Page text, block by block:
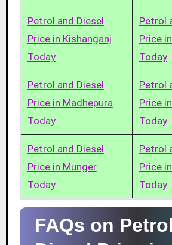
Petrol and Diesel
Price in Kishanganj
Today
Petrol
Price
Today
Petrol and Diesel
Price in Madhepura
Today
Petrol
Price
Today
Petrol and Diesel
Price in Munger
Today
Petrol
Price
Today
FAQs on